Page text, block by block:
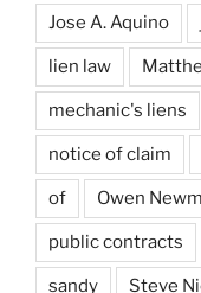
Jose A. Aquino
lien law
mechanic's liens
notice of claim
of Owen
public contracts
sandy Steve